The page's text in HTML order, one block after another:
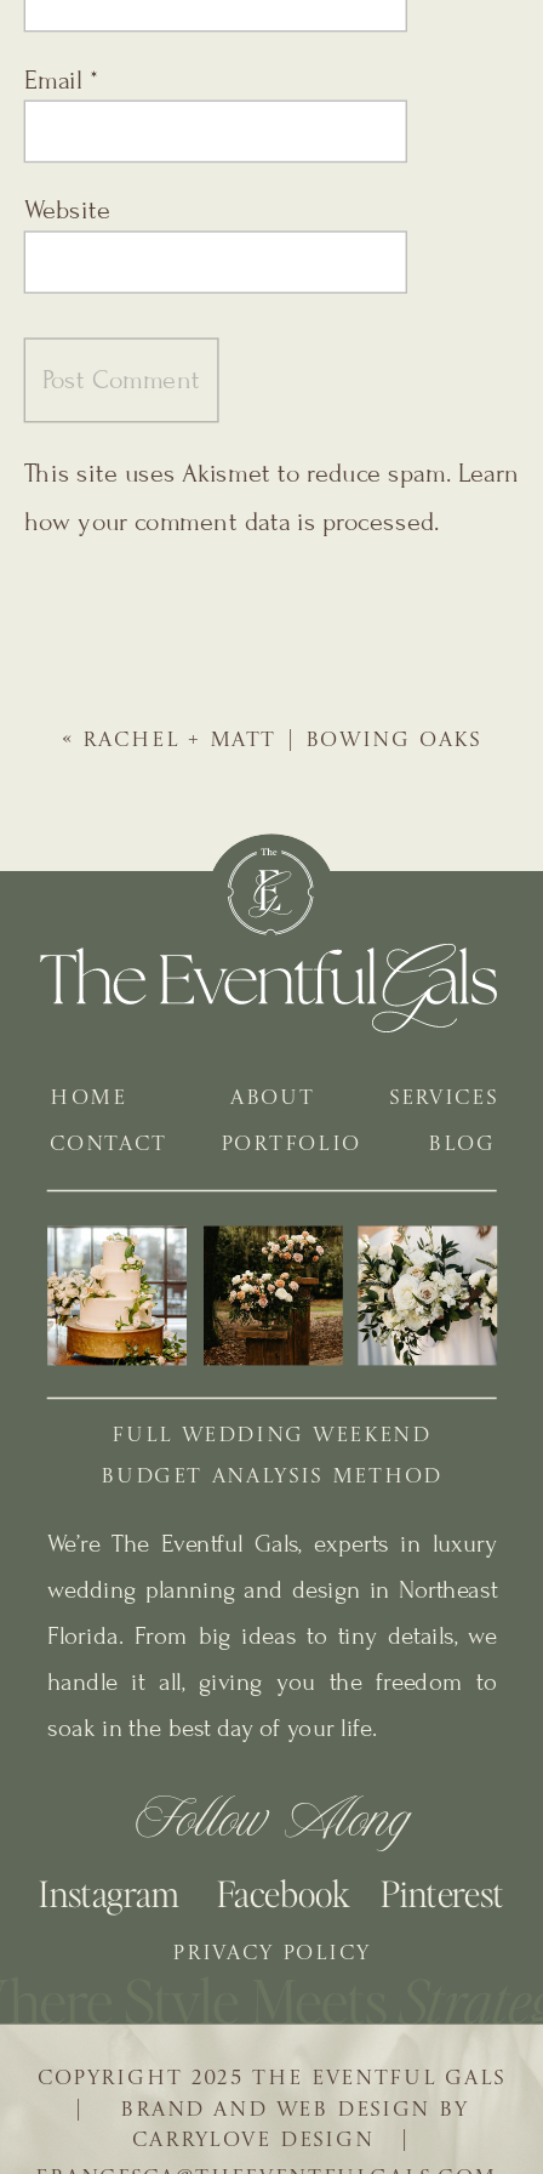
Email *
Website
This site uses Akismet to reduce spam. Learn
how your comment data is processed.
« RACHEL + MATT | BOWING OAKS
| BRAND AND WEB DESIGN BY
CARRYLOVE DESIGN |
COPYRIGHT 2025 THE EVENTFUL GALS
BLOG
PORTFOLIO
SERVICES
ABOUT
HOME
We’re The Eventful Gals, experts in luxury
wedding planning and design in Northeast
Florida. From big ideas to tiny details, we
handle it all, giving you the freedom to
soak in the best day of your life.
Follow Along
Pinterest
Facebook
Instagram
CONTACT
PRIVACY POLICY
BUDGET ANALYSIS METHOD
FULL WEDDING WEEKEND